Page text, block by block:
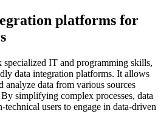
platforms for
IT and programming skills,
data integration platforms. It allows
analyze data from various sources
simplifying complex processes, data
users to engage in data-driven